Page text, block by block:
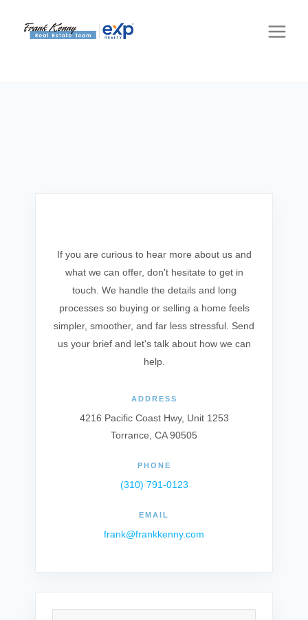
If you are curious to hear more about us and
what we can offer, don't hesitate to get in
touch. We handle the details and long
processes so buying or selling a home feels
simpler, smoother, and far less stressful. Send
us your brief and let's talk about how we can
help.
ADDRESS
4216 Pacific Coast Hwy, Unit 1253
Torrance, CA 90505
PHONE
(310) 791-0123
EMAIL
frank@frankkenny.com